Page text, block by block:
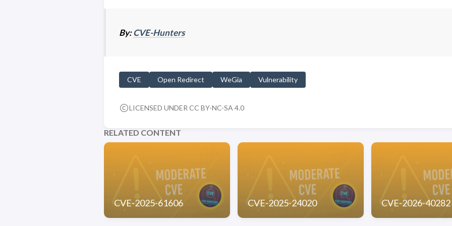
By:CVE-Hunters
CVE Open Redirect WeGia Vulnerability
LICENSED UNDER CC BY-NC-SA 4.0
RELATED CONTENT
CVE-2025-61606 CVE-2025-24020 CVE-2026-40282